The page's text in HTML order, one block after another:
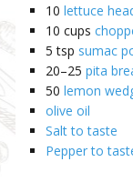
10 lettuce
10 cups
5 tsp sumac
20–25 pita
50 lemon
olive oil
Salt to taste
Pepper to